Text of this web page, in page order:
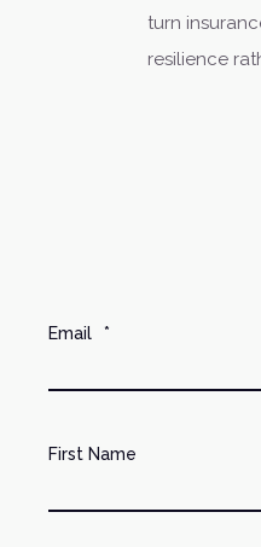
turn
resilience
Email *
First Name